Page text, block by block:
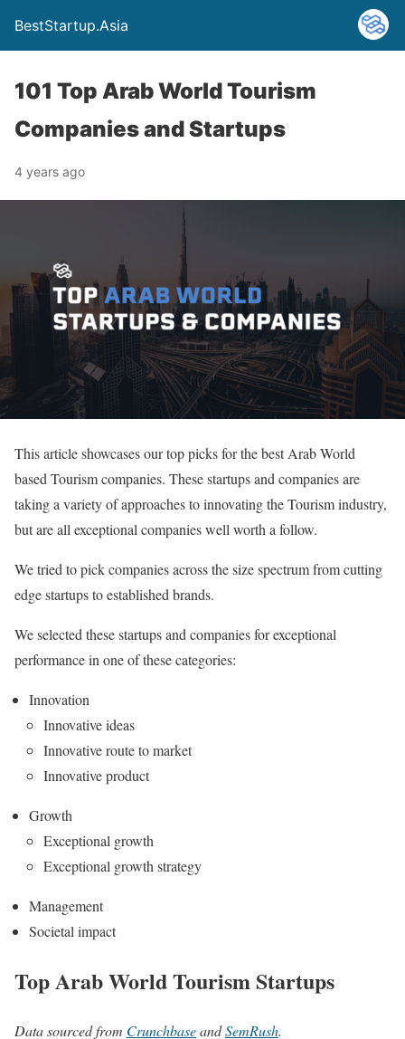
BestStartup.Asia
101 Top Arab World Tourism
Companies and Startups
4 years ago
This article showcases our top picks for the best Arab World
based Tourism companies. These startups and companies are
taking a variety of approaches to innovating the Tourism industry,
but are all exceptional companies well worth a follow.
We tried to pick companies across the size spectrum from cutting
edge startups to established brands.
We selected these startups and companies for exceptional
performance in one of these categories:
Innovation
Innovative ideas
Innovative route to market
Innovative product
Growth
Exceptional growth
Exceptional growth strategy
Management
Societal impact
Top Arab World Tourism Startups
Data sourced from CrunchbaseandSemRush.